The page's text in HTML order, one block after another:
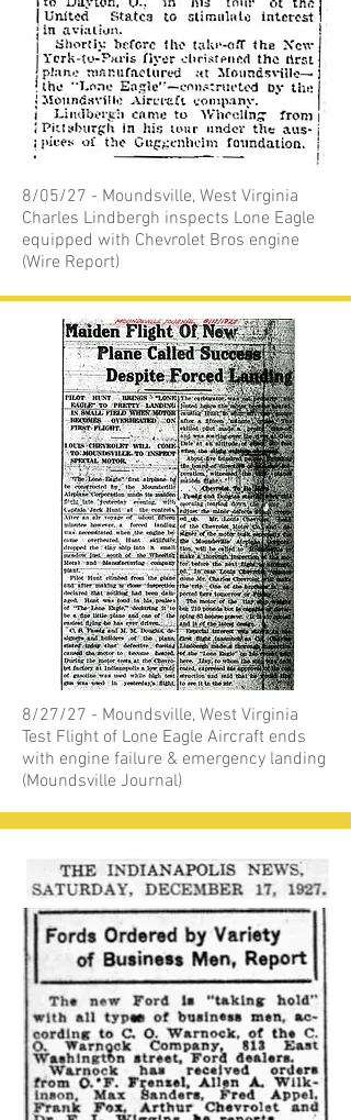
8/05/27 - Moundsville, West Virginia
Charles Lindbergh inspects Lone Eagle
equipped with Chevrolet Bros engine
(Wire Report)
8/27/27 - Moundsville, West Virginia
Test Flight of Lone Eagle Aircraft ends
with engine failure & emergency landing
(Moundsville Journal)